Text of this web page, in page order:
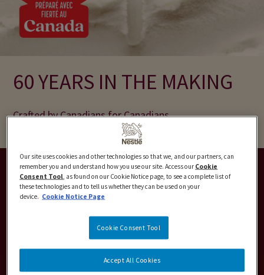
60 YEARS IN THE MAKING
Crafted by Canadians for Canadians
Our site uses cookies and other technologies so that we, and our partners, can
remember you and understand how you use our site. Access our Cookie
Consent Tool, as found on our Cookie Notice page, to see a complete list of
these technologies and to tell us whether they can be used on your
device. Cookie Notice Page
Cookie Consent Tool
Accept All Cookies